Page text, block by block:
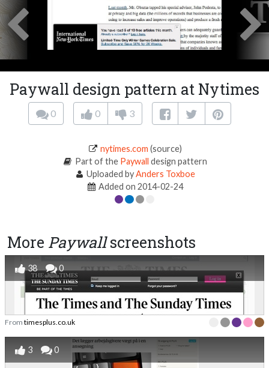
Paywall design pattern at Nytimes
0 0 3
nytimes.com (source)
Part of the Paywall design pattern
Uploaded byAnders Toxboe
Added on 2014-02-24
More Paywallscreenshots
38 0
From timesplus.co.uk
3 0